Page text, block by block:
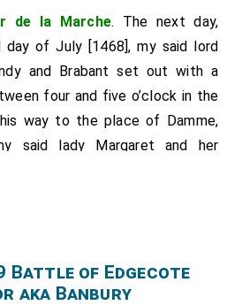
de la Marche. The next day,
of July [1468], my said lord
and Brabant set out with a
four and five o’clock in the
way to the place of Damme,
said lady Margaret and her
ready to receive him, as had
to his lodging at Bruges. And I
other ceremonies were being
Battle of Edgecote
aka Banbury